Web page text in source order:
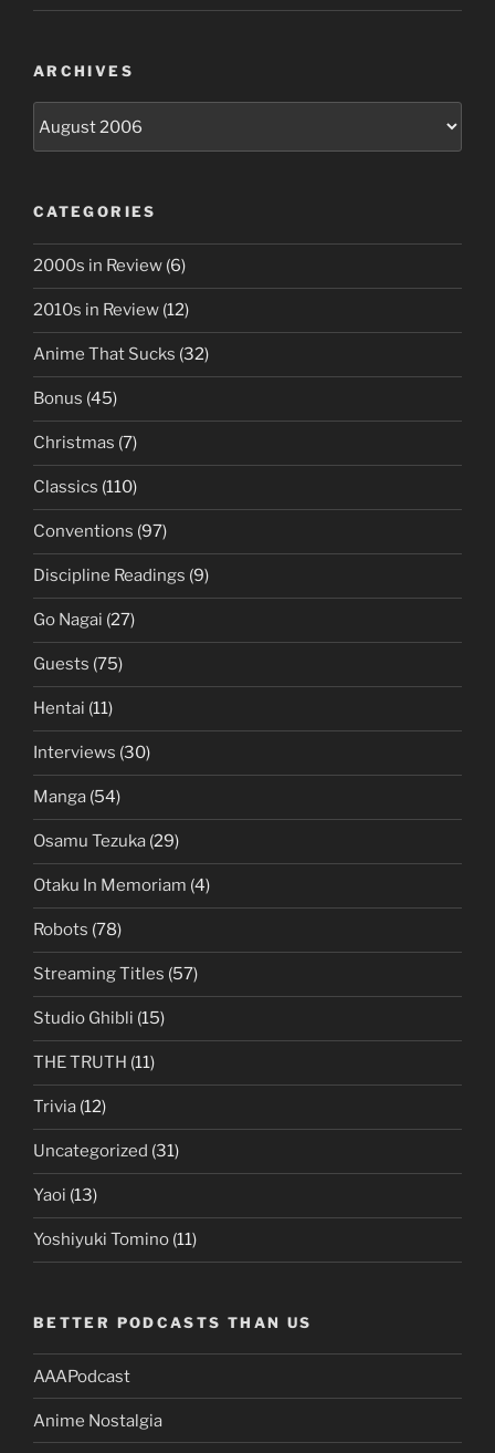
ARCHIVES
CATEGORIES
2000s in Review (6)
2010s in Review (12)
Anime That Sucks (32)
Bonus (45)
Christmas (7)
Classics (110)
Conventions (97)
Discipline Readings (9)
Go Nagai (27)
Guests (75)
Hentai (11)
Interviews (30)
Manga (54)
Osamu Tezuka (29)
Otaku In Memoriam (4)
Robots (78)
Streaming Titles (57)
Studio Ghibli (15)
THE TRUTH (11)
Trivia (12)
Uncategorized (31)
Yaoi (13)
Yoshiyuki Tomino (11)
BETTER PODCASTS THAN US
AAAPodcast
Anime Nostalgia